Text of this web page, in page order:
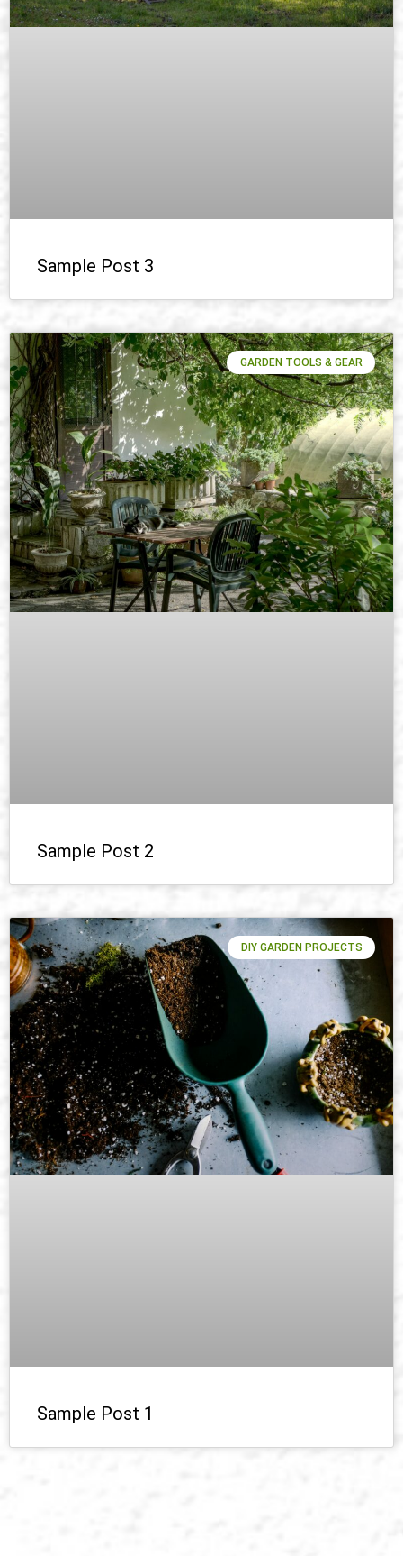
Sample Post 3
GARDEN TOOLS & GEAR
Sample Post 2
DIY GARDEN PROJECTS
Sample Post 1